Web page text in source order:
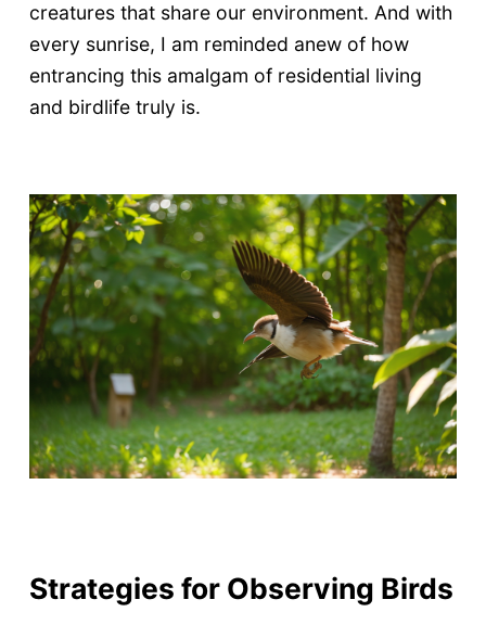
creatures that share our environment. And with
every sunrise, I am reminded anew of how
entrancing this amalgam of residential living
and birdlife truly is.
Strategies for Observing Birds